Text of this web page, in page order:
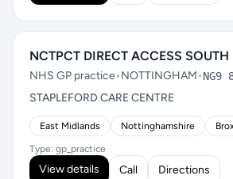
NCTPCT DIRECT ACCESS SOUTH
NHS GP practice•NOTTINGHAM•NG9
STAPLEFORD CARE CENTRE
East Midlands Nottinghamshire
Type: gp_practice
View details Call Directions